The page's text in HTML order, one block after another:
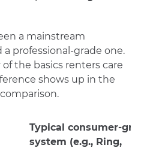
a mainstream
professional-grade one.
the basics renters care
shows up in the
Typical consumer-
system (e.g., Ring,